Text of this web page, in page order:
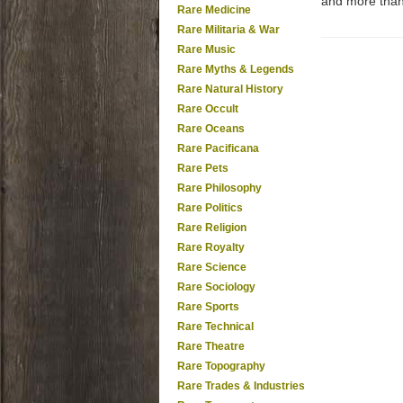
Rare Medicine
Rare Militaria & War
Rare Music
Rare Myths & Legends
Rare Natural History
Rare Occult
Rare Oceans
Rare Pacificana
Rare Pets
Rare Philosophy
Rare Politics
Rare Religion
Rare Royalty
Rare Science
Rare Sociology
Rare Sports
Rare Technical
Rare Theatre
Rare Topography
Rare Trades & Industries